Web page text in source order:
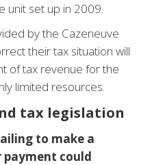
unit set up in 2009.
by the Cazeneuve
their tax situation will
of tax revenue for the
limited resources.
tax legislation
to make a
payment could